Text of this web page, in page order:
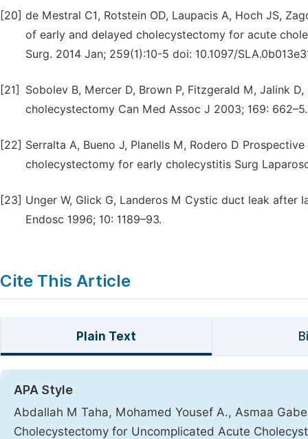
[20] de Mestral C1, Rotstein OD, Laupacis A, Hoch JS,
of early and delayed cholecystectomy for acute
Surg. 2014 Jan; 259(1):10-5 doi: 10.1097/
[21]
Sobolev B, Mercer D, Brown P, Fitzgerald M, Jalink
cholecystectomy Can Med Assoc J 2003; 169: 662–5.
[22] Serralta A, Bueno J, Planells M, Rodero D
cholecystectomy for early cholecystitis Surg
[23] Unger W, Glick G, Landeros M Cystic duct leak
Endosc 1996; 10: 1189–93.
Cite This Article
Plain Text
APA Style
Abdallah M Taha, Mohamed Yousef A., Asmaa
Cholecystectomy for Uncomplicated Acute